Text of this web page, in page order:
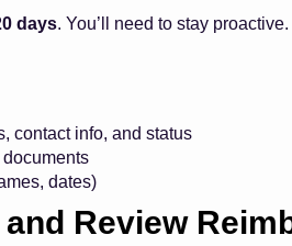
days. You’ll need to stay proactive.
contact info, and status
dates)
Review